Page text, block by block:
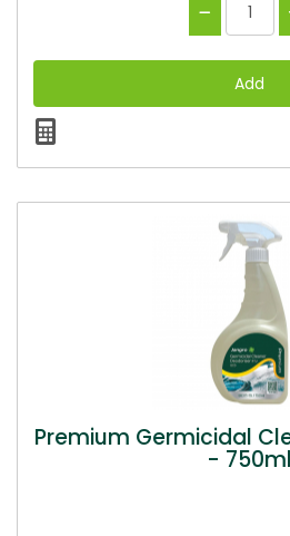
Premium Germicidal
- 750ml